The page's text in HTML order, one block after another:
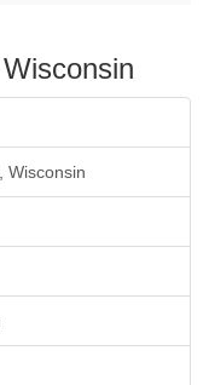
Wisconsin